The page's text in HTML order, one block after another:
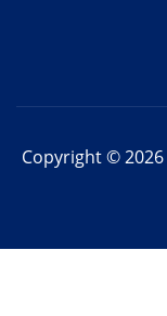
Copyright © 2026